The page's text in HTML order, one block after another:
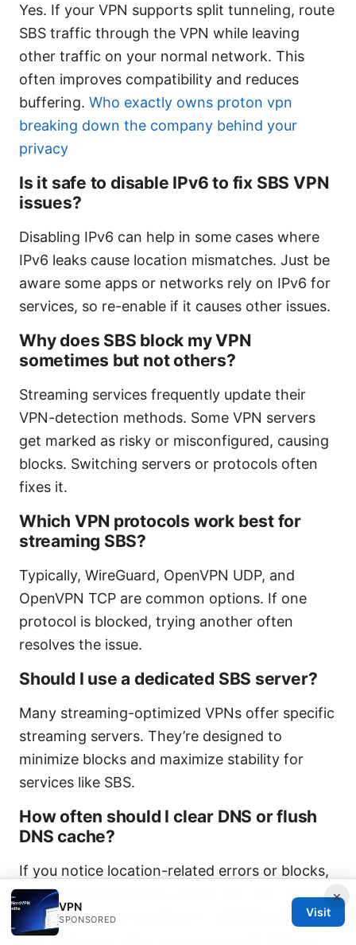
Yes. If your VPN supports split tunneling, route
SBS traffic through the VPN while leaving
other traffic on your normal network. This
often improves compatibility and reduces
buffering. Who exactly owns proton vpn
breaking down the company behind your
privacy
Is it safe to disable IPv6 to fix SBS VPN
issues?
Disabling IPv6 can help in some cases where
IPv6 leaks cause location mismatches. Just be
aware some apps or networks rely on IPv6 for
services, so re-enable if it causes other issues.
Why does SBS block my VPN
sometimes but not others?
Streaming services frequently update their
VPN-detection methods. Some VPN servers
get marked as risky or misconfigured, causing
blocks. Switching servers or protocols often
fixes it.
Which VPN protocols work best for
streaming SBS?
Typically, WireGuard, OpenVPN UDP, and
OpenVPN TCP are common options. If one
protocol is blocked, trying another often
resolves the issue.
Should I use a dedicated SBS server?
Many streaming-optimized VPNs offer specific
streaming servers. They’re designed to
minimize blocks and maximize stability for
services like SBS.
How often should I clear DNS or flush
DNS cache?
If you notice location-related errors or blocks,
clearing DNS cache is a quick win. Do it after
changing server locations or disabling IPv6.
The Best Free VPNs for CapCut Edit Without
×
VPN
SPONSORED
Visit